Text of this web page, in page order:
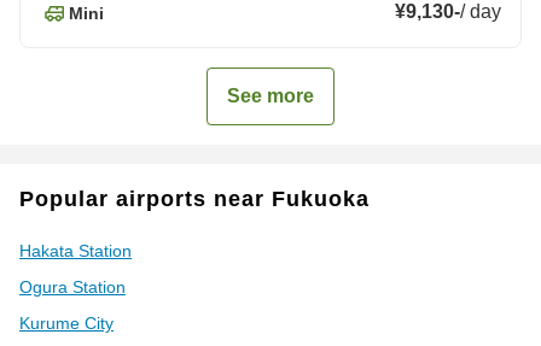
Mini ¥9,130-/day
See more
Popular airports near Fukuoka
Hakata Station
Ogura Station
Kurume City